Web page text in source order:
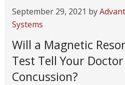
September 29, 2021 by
Systems
Will a Magnetic
Test Tell Your Doctor
Concussion?